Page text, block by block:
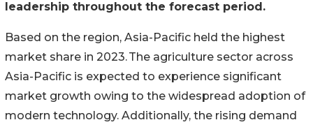
leadership throughout the forecast period.
Based on the region, Asia-Pacific held the highest
market share in 2023. The agriculture sector across
Asia-Pacific is expected to experience significant
market growth owing to the widespread adoption of
modern technology. Additionally, the rising demand